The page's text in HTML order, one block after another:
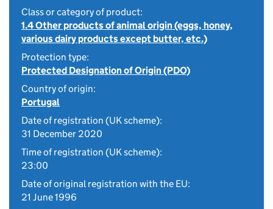
Class or category of product:
1.4 Other products of animal origin (eggs, honey,
various dairy products except butter, etc.)
Protection type:
Protected Designation of Origin (PDO)
Country of origin:
Portugal
Date of registration (UK scheme):
31 December 2020
Time of registration (UK scheme):
23:00
Date of original registration with the EU:
21 June 1996